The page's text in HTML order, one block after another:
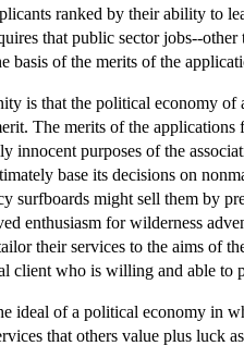
ranked by their ability to
that public sector jobs--
basis of the merits of the
is that the political economy of
The merits of the
purposes of the
base its decisions on
surfboards might sell them by
enthusiasm for wilderness
their services to the aims of
client who is willing and able to
ideal of a political economy in
that others value plus luck